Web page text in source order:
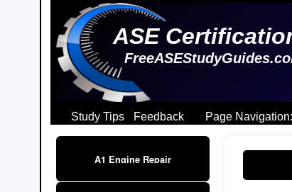
ASE
Study Tips Feedback Page Navigation:
A1 Engine Repair